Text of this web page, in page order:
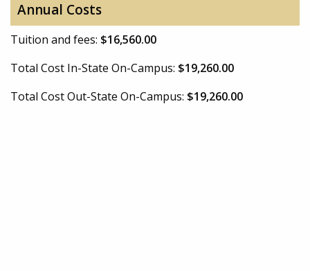
Annual Costs
Tuition and fees: $16,560.00
Total Cost In-State On-Campus: $19,260.00
Total Cost Out-State On-Campus: $19,260.00